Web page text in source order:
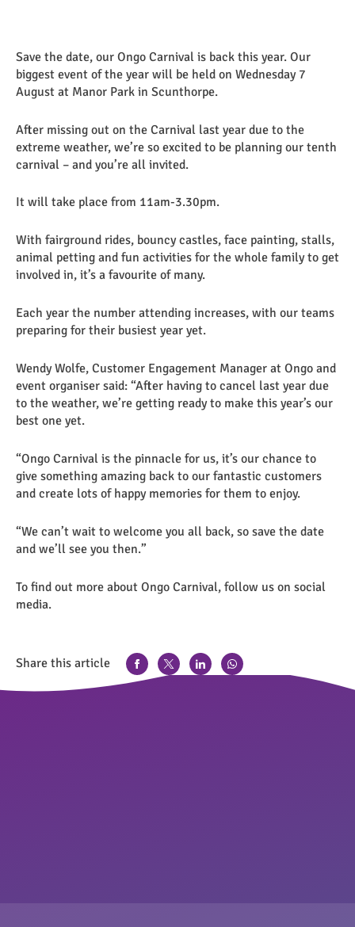
​​​​​​​Save the date, our Ongo Carnival is back this year. Our
biggest event of the year will be held on Wednesday 7
August at Manor Park in Scunthorpe.
After missing out on the Carnival last year due to the
extreme weather, we’re so excited to be planning our tenth
carnival – and you’re all invited.
It will take place from 11am-3.30pm.
With fairground rides, bouncy castles, face painting, stalls,
animal petting and fun activities for the whole family to get
involved in, it’s a favourite of many.
Each year the number attending increases, with our teams
preparing for their busiest year yet.
Wendy Wolfe, Customer Engagement Manager at Ongo and
event organiser said: “After having to cancel last year due
to the weather, we’re getting ready to make this year’s our
best one yet.
“Ongo Carnival is the pinnacle for us, it’s our chance to
give something amazing back to our fantastic customers
and create lots of happy memories for them to enjoy.
“We can’t wait to welcome you all back, so save the date
and we’ll see you then.”
To find out more about Ongo Carnival, follow us on social
media.
Share this article